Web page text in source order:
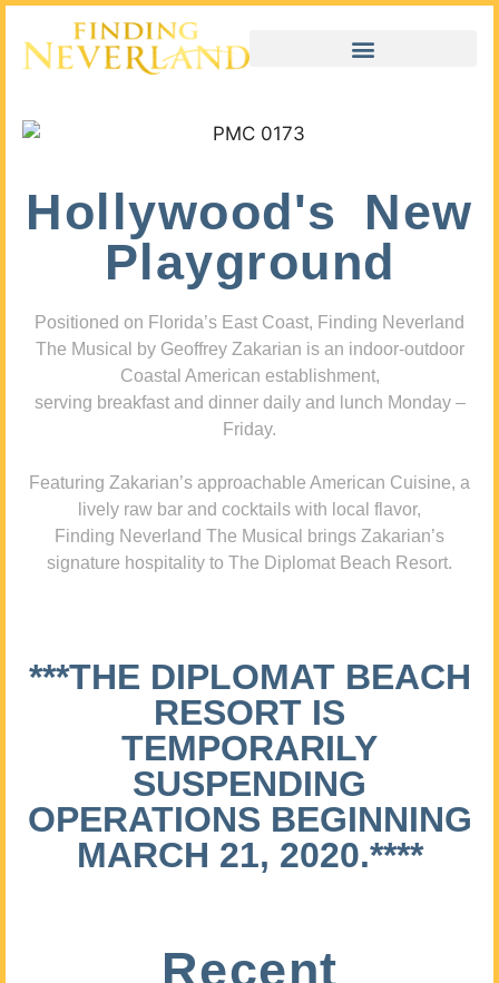
Hollywood's New
Playground
Positioned on Florida’s East Coast, Finding Neverland
The Musical by Geoffrey Zakarian is an indoor-outdoor
Coastal American establishment,
serving breakfast and dinner daily and lunch Monday –
Friday.
Featuring Zakarian’s approachable American Cuisine, a
lively raw bar and cocktails with local flavor,
Finding Neverland The Musical brings Zakarian’s
signature hospitality to The Diplomat Beach Resort.
***THE DIPLOMAT BEACH
RESORT IS
TEMPORARILY
SUSPENDING
OPERATIONS BEGINNING
MARCH 21, 2020.****
Recent